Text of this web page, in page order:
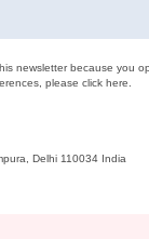
newsletter because you
please click here
Delhi 110034 India